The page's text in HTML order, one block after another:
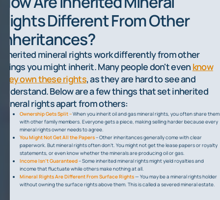
Rights Different From Other
Inheritances?
Inherited mineral rights work differently from other
things you might inherit. Many people don't even know
they own these rights, as they are hard to see and
understand. Below are a few things that set inherited
mineral rights apart from others:
Ownership Gets Split –When you inherit oil and gas mineral rights, you often share them
with other family members. Everyone gets a piece, making selling harder because every
mineral rights owner needs to agree.
You Might Not Get All the Papers– Other inheritances generally come with clear
paperwork. But mineral rights often don't. You might not get the lease papers or royalty
statements, or even know whether the minerals are producing oil or gas.
Income Isn't Guaranteed– Some inherited mineral rights might yield royalties and
income that fluctuate while others make nothing at all.
Mineral Rights Are Different From Surface Rights— You may be a mineral rights holder
without owning the surface rights above them. This is called a severed mineral estate.